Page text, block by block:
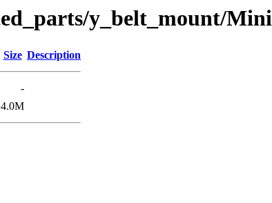
y_belt_mount/Mini
Size Description
-
4.0M